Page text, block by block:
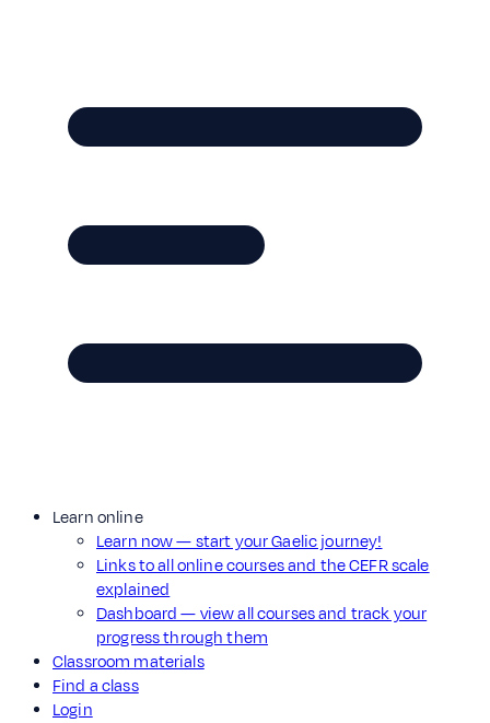
Learn online
Learn now — start your Gaelic journey!
Links to all online courses and the CEFR scale
explained
Dashboard — view all courses and track your
progress through them
Classroom materials
Find a class
Login